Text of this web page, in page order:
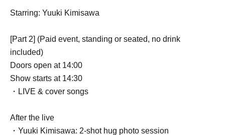
Starring: Yuuki Kimisawa
[Part 2] (Paid event, standing or seated, no drink
included)
Doors open at 14:00
Show starts at 14:30
・LIVE & cover songs
After the live
・Yuuki Kimisawa: 2-shot hug photo session